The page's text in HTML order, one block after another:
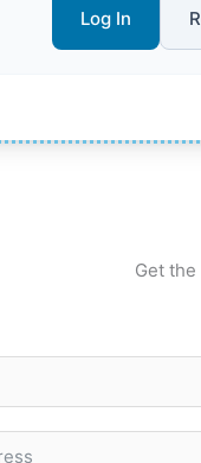
Log In
Get